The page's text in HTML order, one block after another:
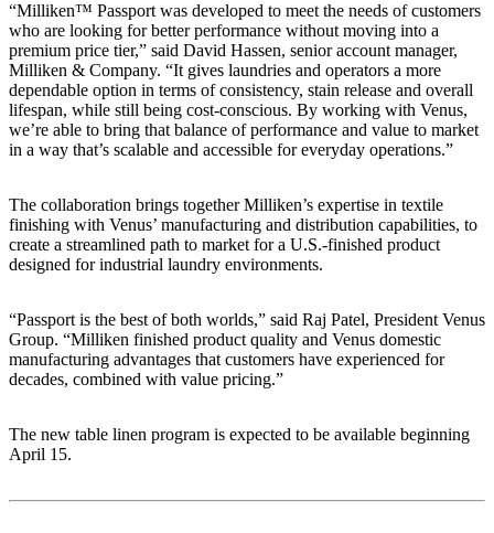
“Milliken™ Passport was developed to meet the needs of customers
who are looking for better performance without moving into a
premium price tier,” said David Hassen, senior account manager,
Milliken & Company. “It gives laundries and operators a more
dependable option in terms of consistency, stain release and overall
lifespan, while still being cost-conscious. By working with Venus,
we’re able to bring that balance of performance and value to market
in a way that’s scalable and accessible for everyday operations.”
The collaboration brings together Milliken’s expertise in textile
finishing with Venus’ manufacturing and distribution capabilities, to
create a streamlined path to market for a U.S.-finished product
designed for industrial laundry environments.
“Passport is the best of both worlds,” said Raj Patel, President Venus
Group. “Milliken finished product quality and Venus domestic
manufacturing advantages that customers have experienced for
decades, combined with value pricing.”
The new table linen program is expected to be available beginning
April 15.